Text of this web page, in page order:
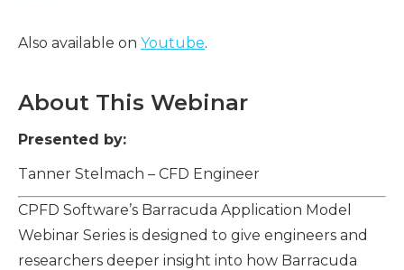
Also available on Youtube.
About This Webinar
Presented by:
Tanner Stelmach – CFD Engineer
CPFD Software’s Barracuda Application Model
Webinar Series is designed to give engineers and
researchers deeper insight into how Barracuda